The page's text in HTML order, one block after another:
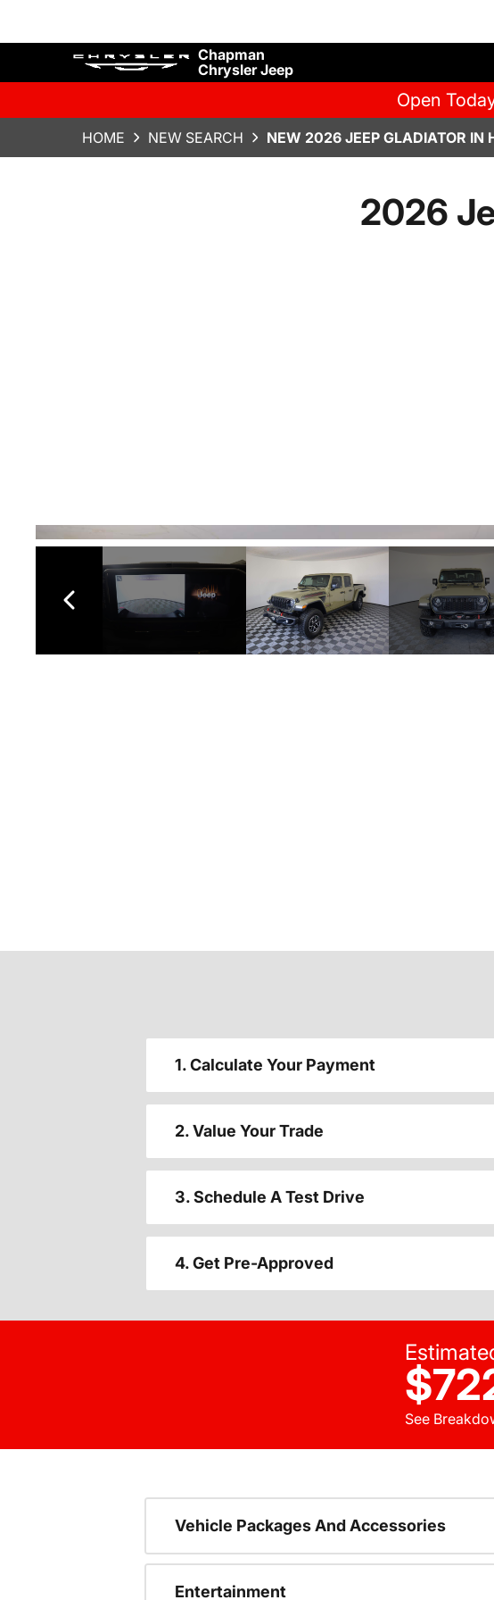
Chapman
Chrysler Jeep
Open
HOME NEW SEARCH NEW 2026 JEEP GLADIATOR IN
2026
1. Calculate Your Payment
2. Value Your Trade
3. Schedule A Test Drive
4. Get Pre-Approved
See
Vehicle Packages And Accessories
Entertainment